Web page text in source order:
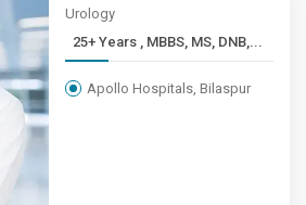
Urology
25+ Years , MBBS, MS, DNB,...
Apollo Hospitals, Bilaspur